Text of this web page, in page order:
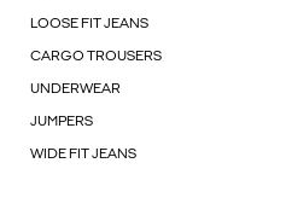
LOOSE FIT JEANS
CARGO TROUSERS
UNDERWEAR
JUMPERS
WIDE FIT JEANS